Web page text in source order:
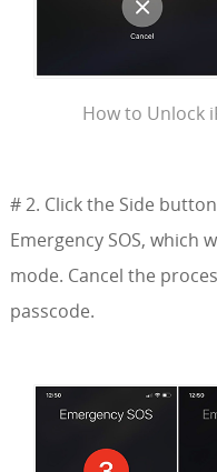
How to Unlock
# 2. Click the Side
Emergency SOS, which
mode. Cancel the
passcode.